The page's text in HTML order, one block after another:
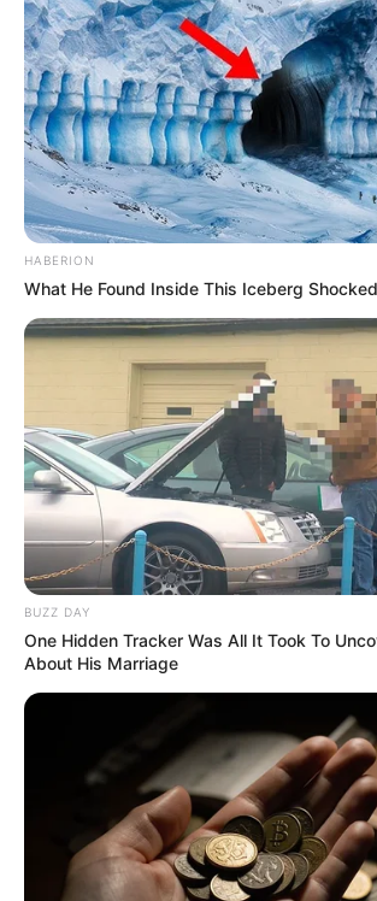
HABERION
What He Found Inside This Iceberg
BUZZ DAY
One Hidden Tracker Was All It Took To
About His Marriage